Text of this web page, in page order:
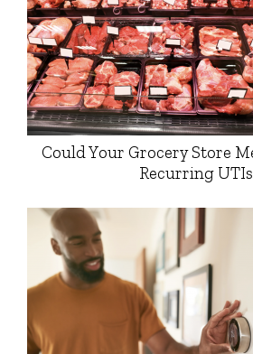
Could Your Grocery Store
Recurring